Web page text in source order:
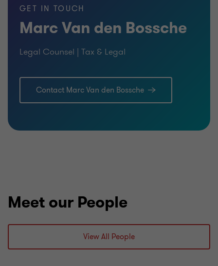
GET IN TOUCH
Marc Van den Bossche
Legal Counsel | Tax & Legal
Contact Marc Van den Bossche
Meet our People
View All People